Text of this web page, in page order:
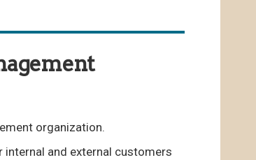
organization.
internal and external customers